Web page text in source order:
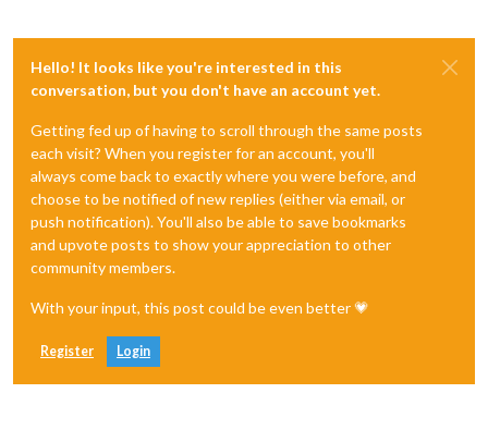
Hello! It looks like you're interested in this
conversation, but you don't have an account yet.
Getting fed up of having to scroll through the same posts
each visit? When you register for an account, you'll
always come back to exactly where you were before, and
choose to be notified of new replies (either via email, or
push notification). You'll also be able to save bookmarks
and upvote posts to show your appreciation to other
community members.
With your input, this post could be even better 💗
Register Login